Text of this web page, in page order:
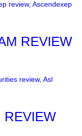
REVIEW
REVIEW